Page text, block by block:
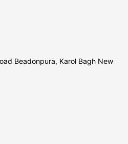
Beadonpura, Karol Bagh New